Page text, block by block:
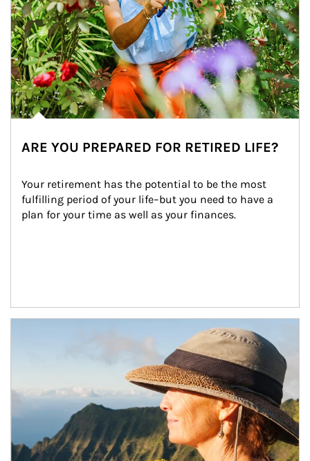
ARE YOU PREPARED FOR RETIRED LIFE?
Your retirement has the potential to be the most
fulfilling period of your life–but you need to have a
plan for your time as well as your finances.